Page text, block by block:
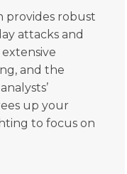
provides robust
attacks and
and the
up your
to focus on